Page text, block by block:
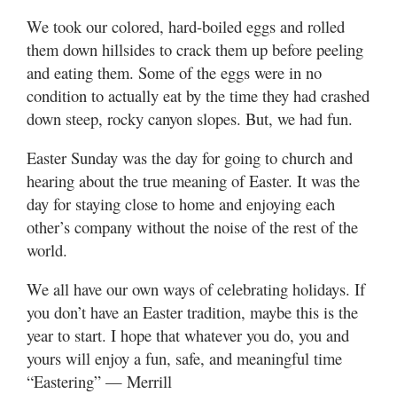
We took our colored, hard-boiled eggs and rolled
them down hillsides to crack them up before peeling
and eating them. Some of the eggs were in no
condition to actually eat by the time they had crashed
down steep, rocky canyon slopes. But, we had fun.
Easter Sunday was the day for going to church and
hearing about the true meaning of Easter. It was the
day for staying close to home and enjoying each
other’s company without the noise of the rest of the
world.
We all have our own ways of celebrating holidays. If
you don’t have an Easter tradition, maybe this is the
year to start. I hope that whatever you do, you and
yours will enjoy a fun, safe, and meaningful time
“Eastering” — Merrill